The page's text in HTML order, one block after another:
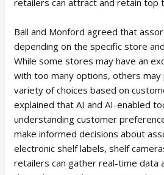
Ball and Monford agreed that
depending on the specific store
While some stores may have an
with too many options, others
variety of choices based on
explained that AI and AI-enabled
understanding customer
make informed decisions about
electronic shelf labels, shelf
retailers can gather real-time data